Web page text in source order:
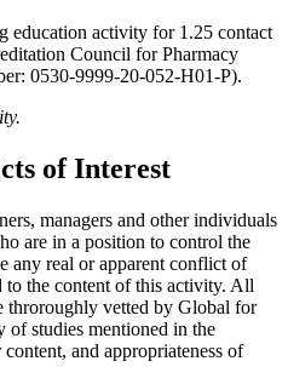
education activity for 1.25 contact
Council for Pharmacy
0530-9999-20-052-H01-P).
of Interest
managers and other individuals
are in a position to control the
any real or apparent conflict of
to the content of this activity. All
throroughly vetted by Global for
studies mentioned in the
and appropriateness of